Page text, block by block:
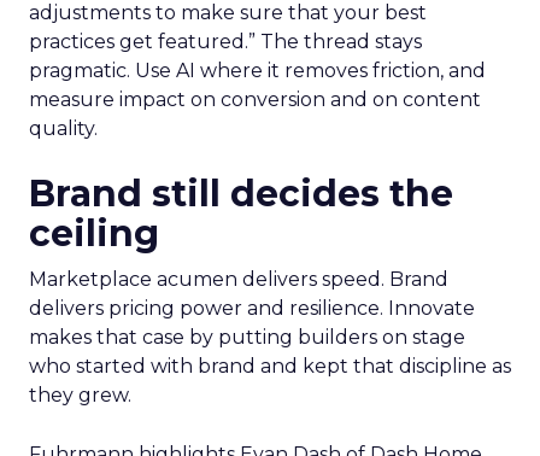
adjustments to make sure that your best
practices get featured.” The thread stays
pragmatic. Use AI where it removes friction, and
measure impact on conversion and on content
quality.
Brand still decides the
ceiling
Marketplace acumen delivers speed. Brand
delivers pricing power and resilience. Innovate
makes that case by putting builders on stage
who started with brand and kept that discipline as
they grew.